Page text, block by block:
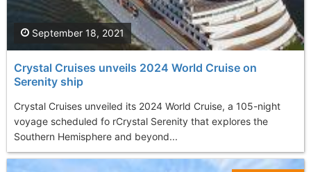
Crystal Cruises unveils 2024 World Cruise on
Serenity ship
Crystal Cruises unveiled its 2024 World Cruise, a 105-night
voyage scheduled fo rCrystal Serenity that explores the
Southern Hemisphere and beyond...
September 18, 2021